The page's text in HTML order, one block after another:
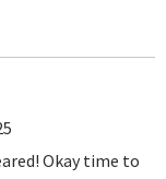
Okay time to